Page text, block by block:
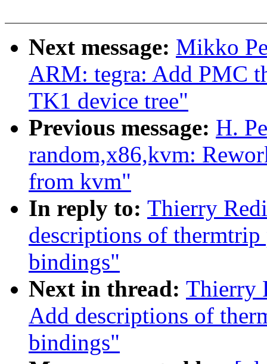
Next message: Mikko
ARM: tegra: Add PMC
TK1 device tree"
Previous message: H.
random,x86,kvm:
from kvm"
In reply to: Thierry
descriptions of
bindings"
Next in thread: Thierry
Add descriptions of
bindings"